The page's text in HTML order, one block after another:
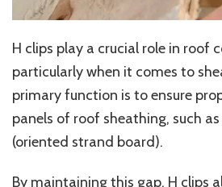
H clips play a crucial role in roof
particularly when it comes to
primary function is to ensure
panels of roof sheathing, such
(oriented strand board).
By maintaining this gap, H clips